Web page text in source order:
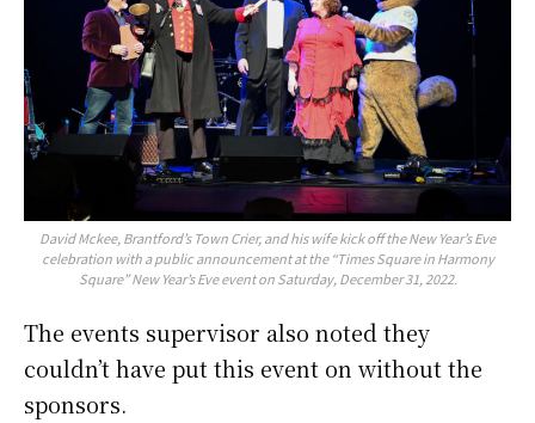
David Mckee, Brantford’s Town Crier, and his wife kick off the New Year’s Eve
celebration with a public announcement at the “Times Square in Harmony
Square” New Year’s Eve event on Saturday, December 31, 2022.
The events supervisor also noted they
couldn’t have put this event on without the
sponsors.